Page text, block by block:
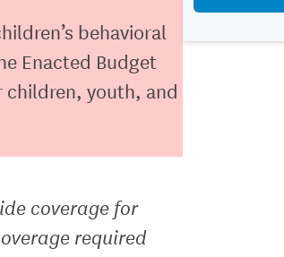
behavioral
Enacted Budget
children, youth, and
coverage for
required